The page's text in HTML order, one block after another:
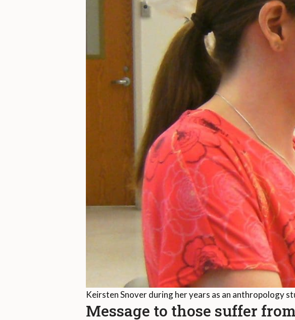
Keirsten Snover during her years as an anthropology
Message to those suffer